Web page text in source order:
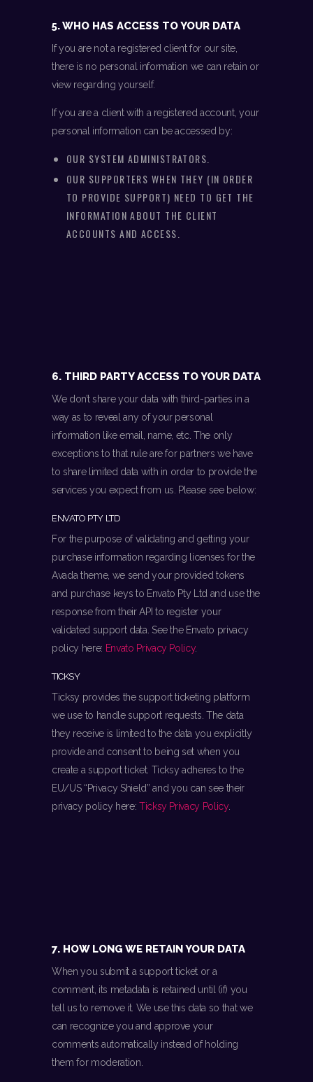
5. WHO HAS ACCESS TO YOUR DATA
If you are not a registered client for our site,
there is no personal information we can retain or
view regarding yourself.
If you are a client with a registered account, your
personal information can be accessed by:
OUR SYSTEM ADMINISTRATORS.
OUR SUPPORTERS WHEN THEY (IN ORDER
TO PROVIDE SUPPORT) NEED TO GET THE
INFORMATION ABOUT THE CLIENT
ACCOUNTS AND ACCESS.
6. THIRD PARTY ACCESS TO YOUR DATA
We don’t share your data with third-parties in a
way as to reveal any of your personal
information like email, name, etc. The only
exceptions to that rule are for partners we have
to share limited data with in order to provide the
services you expect from us. Please see below:
ENVATO PTY LTD
For the purpose of validating and getting your
purchase information regarding licenses for the
Avada theme, we send your provided tokens
and purchase keys to Envato Pty Ltd and use the
response from their API to register your
validated support data. See the Envato privacy
policy here: Envato Privacy Policy.
TICKSY
Ticksy provides the support ticketing platform
we use to handle support requests. The data
they receive is limited to the data you explicitly
provide and consent to being set when you
create a support ticket. Ticksy adheres to the
EU/US “Privacy Shield” and you can see their
privacy policy here: Ticksy Privacy Policy.
7. HOW LONG WE RETAIN YOUR DATA
When you submit a support ticket or a
comment, its metadata is retained until (if) you
tell us to remove it. We use this data so that we
can recognize you and approve your
comments automatically instead of holding
them for moderation.